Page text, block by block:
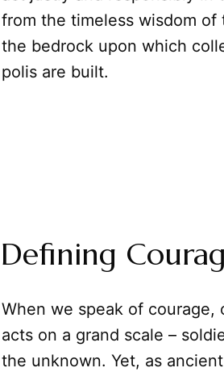
from the timeless wisdom of
the bedrock upon which
polis are built.
Defining
When we speak of
acts on a grand scale –
the unknown. Yet, as